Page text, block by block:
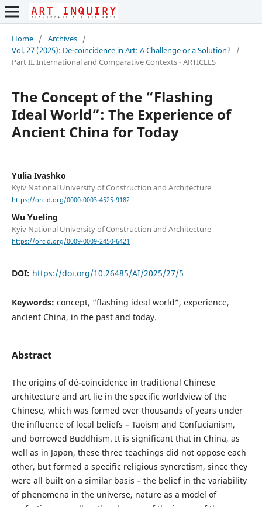
Home / Archives /
Vol. 27 (2025): De-coïncidence in Art: A Challenge or a Solution?
/
Part II. International and Comparative Contexts - ARTICLES
The Concept of the “Flashing
Ideal World”: The Experience of
Ancient China for Today
Yulia Ivashko
Kyiv National University of Construction and Architecture
https://orcid.org/0000-0003-4525-9182
Wu Yueling
Kyiv National University of Construction and Architecture
https://orcid.org/0009-0009-2450-6421
DOI: https://doi.org/10.26485/AI/2025/27/5
Keywords: concept, “flashing ideal world”, experience,
ancient China, in the past and today.
Abstract
The origins of dé-coincidence in traditional Chinese
architecture and art lie in the specific worldview of the
Chinese, which was formed over thousands of years under
the influence of local beliefs – Taoism and Confucianism,
and borrowed Buddhism. It is significant that in China, as
well as in Japan, these three teachings did not oppose each
other, but formed a specific religious syncretism, since they
were all built on a similar basis – the belief in the variability
of phenomena in the universe, nature as a model of